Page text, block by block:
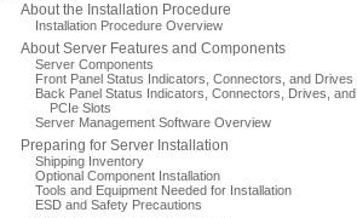
About the Installation Procedure
Installation Procedure Overview
About Server Features and Components
Server Components
Front Panel Status Indicators, Connectors, and Drives
Back Panel Status Indicators, Connectors, Drives, and
PCIe Slots
Server Management Software Overview
Preparing for Server Installation
Shipping Inventory
Optional Component Installation
Tools and Equipment Needed for Installation
ESD and Safety Precautions